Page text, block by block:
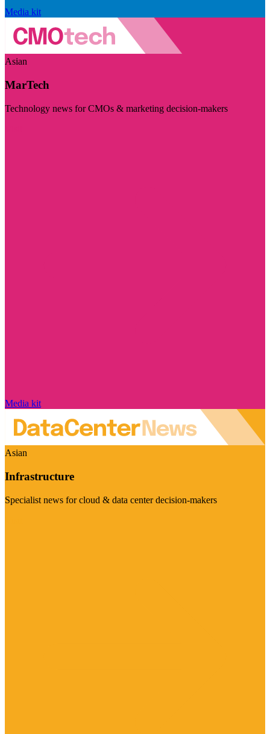
Media kit
Asian
MarTech
Technology news for CMOs & marketing decision-makers
Media kit
Asian
Infrastructure
Specialist news for cloud & data center decision-makers